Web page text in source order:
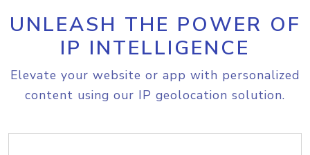
UNLEASH THE POWER OF
IP INTELLIGENCE
Elevate your website or app with personalized
content using our IP geolocation solution.